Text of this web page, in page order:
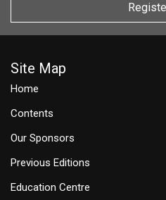
Site Map
Home
Contents
Our Sponsors
Previous Editions
Education Centre